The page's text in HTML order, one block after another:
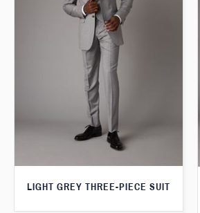
LIGHT GREY THREE-PIECE SUIT